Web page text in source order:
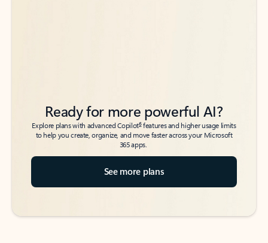
Ready for more powerful AI?
Explore plans with advanced Copilot6features and higher usage limits
to help you create, organize, and move faster across your Microsoft
365 apps.
See more plans